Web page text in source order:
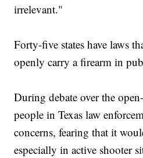
irrelevant."
Forty-five states have laws
openly carry a firearm in
During debate over the
people in Texas law
concerns, fearing that it
especially in active shooter